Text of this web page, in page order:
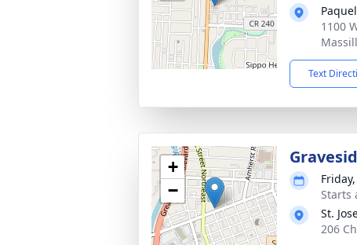
1100
Text
+
−
Starts
St.
206